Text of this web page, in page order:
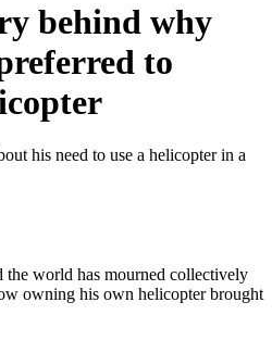
behind why
to
his need to use a helicopter in a
world has mourned collectively
owning his own helicopter brought